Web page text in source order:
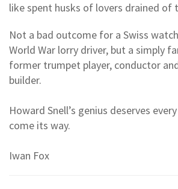
like spent husks of lovers drained of
Not a bad outcome for a Swiss
World War lorry driver, but a simply
former trumpet player, conductor
builder.
Howard Snell’s genius deserves
come its way.
Iwan Fox